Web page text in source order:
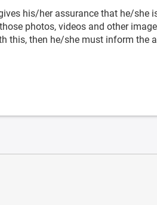
his/her assurance that he/she
photos, videos and other
this, then he/she must inform the